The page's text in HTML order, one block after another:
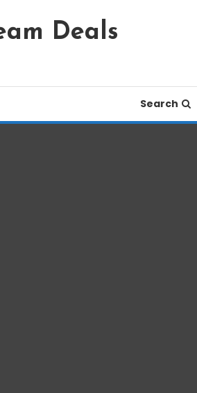
Deals
Search